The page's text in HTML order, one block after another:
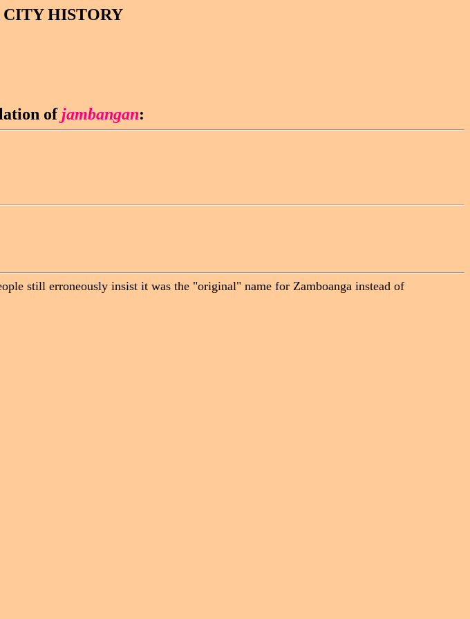
HISTORY
ofjambangan:
still erroneously insist it was the "original" name for Zamboanga instead of